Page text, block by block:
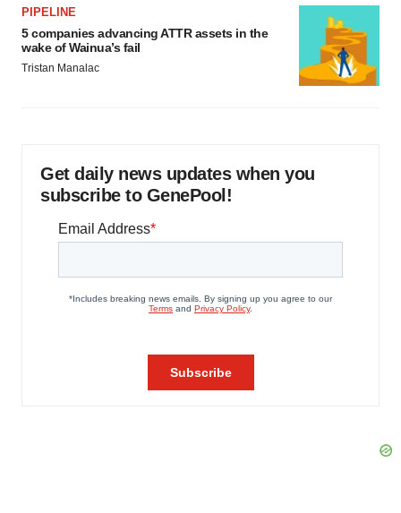
PIPELINE
5 companies advancing ATTR assets in the
wake of Wainua’s fail
Tristan Manalac
Get daily news updates when you
subscribe to GenePool!